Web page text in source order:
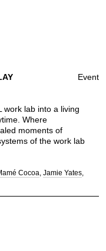
Event
work lab into a living
Where
moments of
of the work lab
Cocoa Jamie Yates